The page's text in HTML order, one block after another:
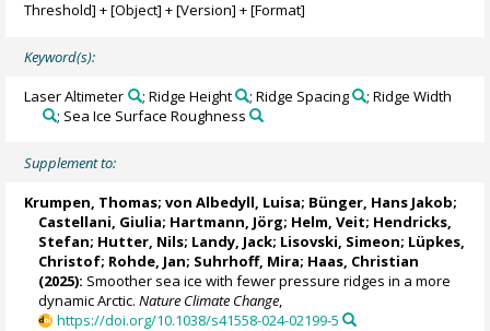
Threshold] + [Object] + [Version] + [Format]
Keyword(s):
Laser Altimeter ; Ridge Height ; Ridge Spacing
; Ridge Width
; Sea Ice Surface Roughness
Supplement to:
Krumpen, Thomas;von Albedyll, Luisa; Bünger, Hans Jakob;
Castellani, Giulia; Hartmann, Jörg; Helm, Veit; Hendricks,
Stefan; Hutter, Nils; Landy, Jack; Lisovski, Simeon; Lüpkes,
Christof; Rohde, Jan; Suhrhoff, Mira; Haas, Christian
(2025): Smoother sea ice with fewer pressure ridges in a more
dynamic Arctic.Nature Climate Change,
https://doi.org/10.1038/s41558-024-02199-5